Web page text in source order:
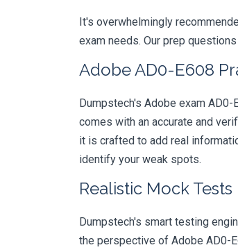
It's overwhelmingly
exam needs. Our prep
Adobe AD0-E608
Dumpstech's Adobe exam
comes with an accurate and
it is crafted to add real
identify your weak spots.
Realistic Mock Tests
Dumpstech's smart testing
the perspective of Adobe AD0-